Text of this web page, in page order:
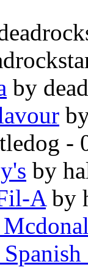
by
-
by
Aby